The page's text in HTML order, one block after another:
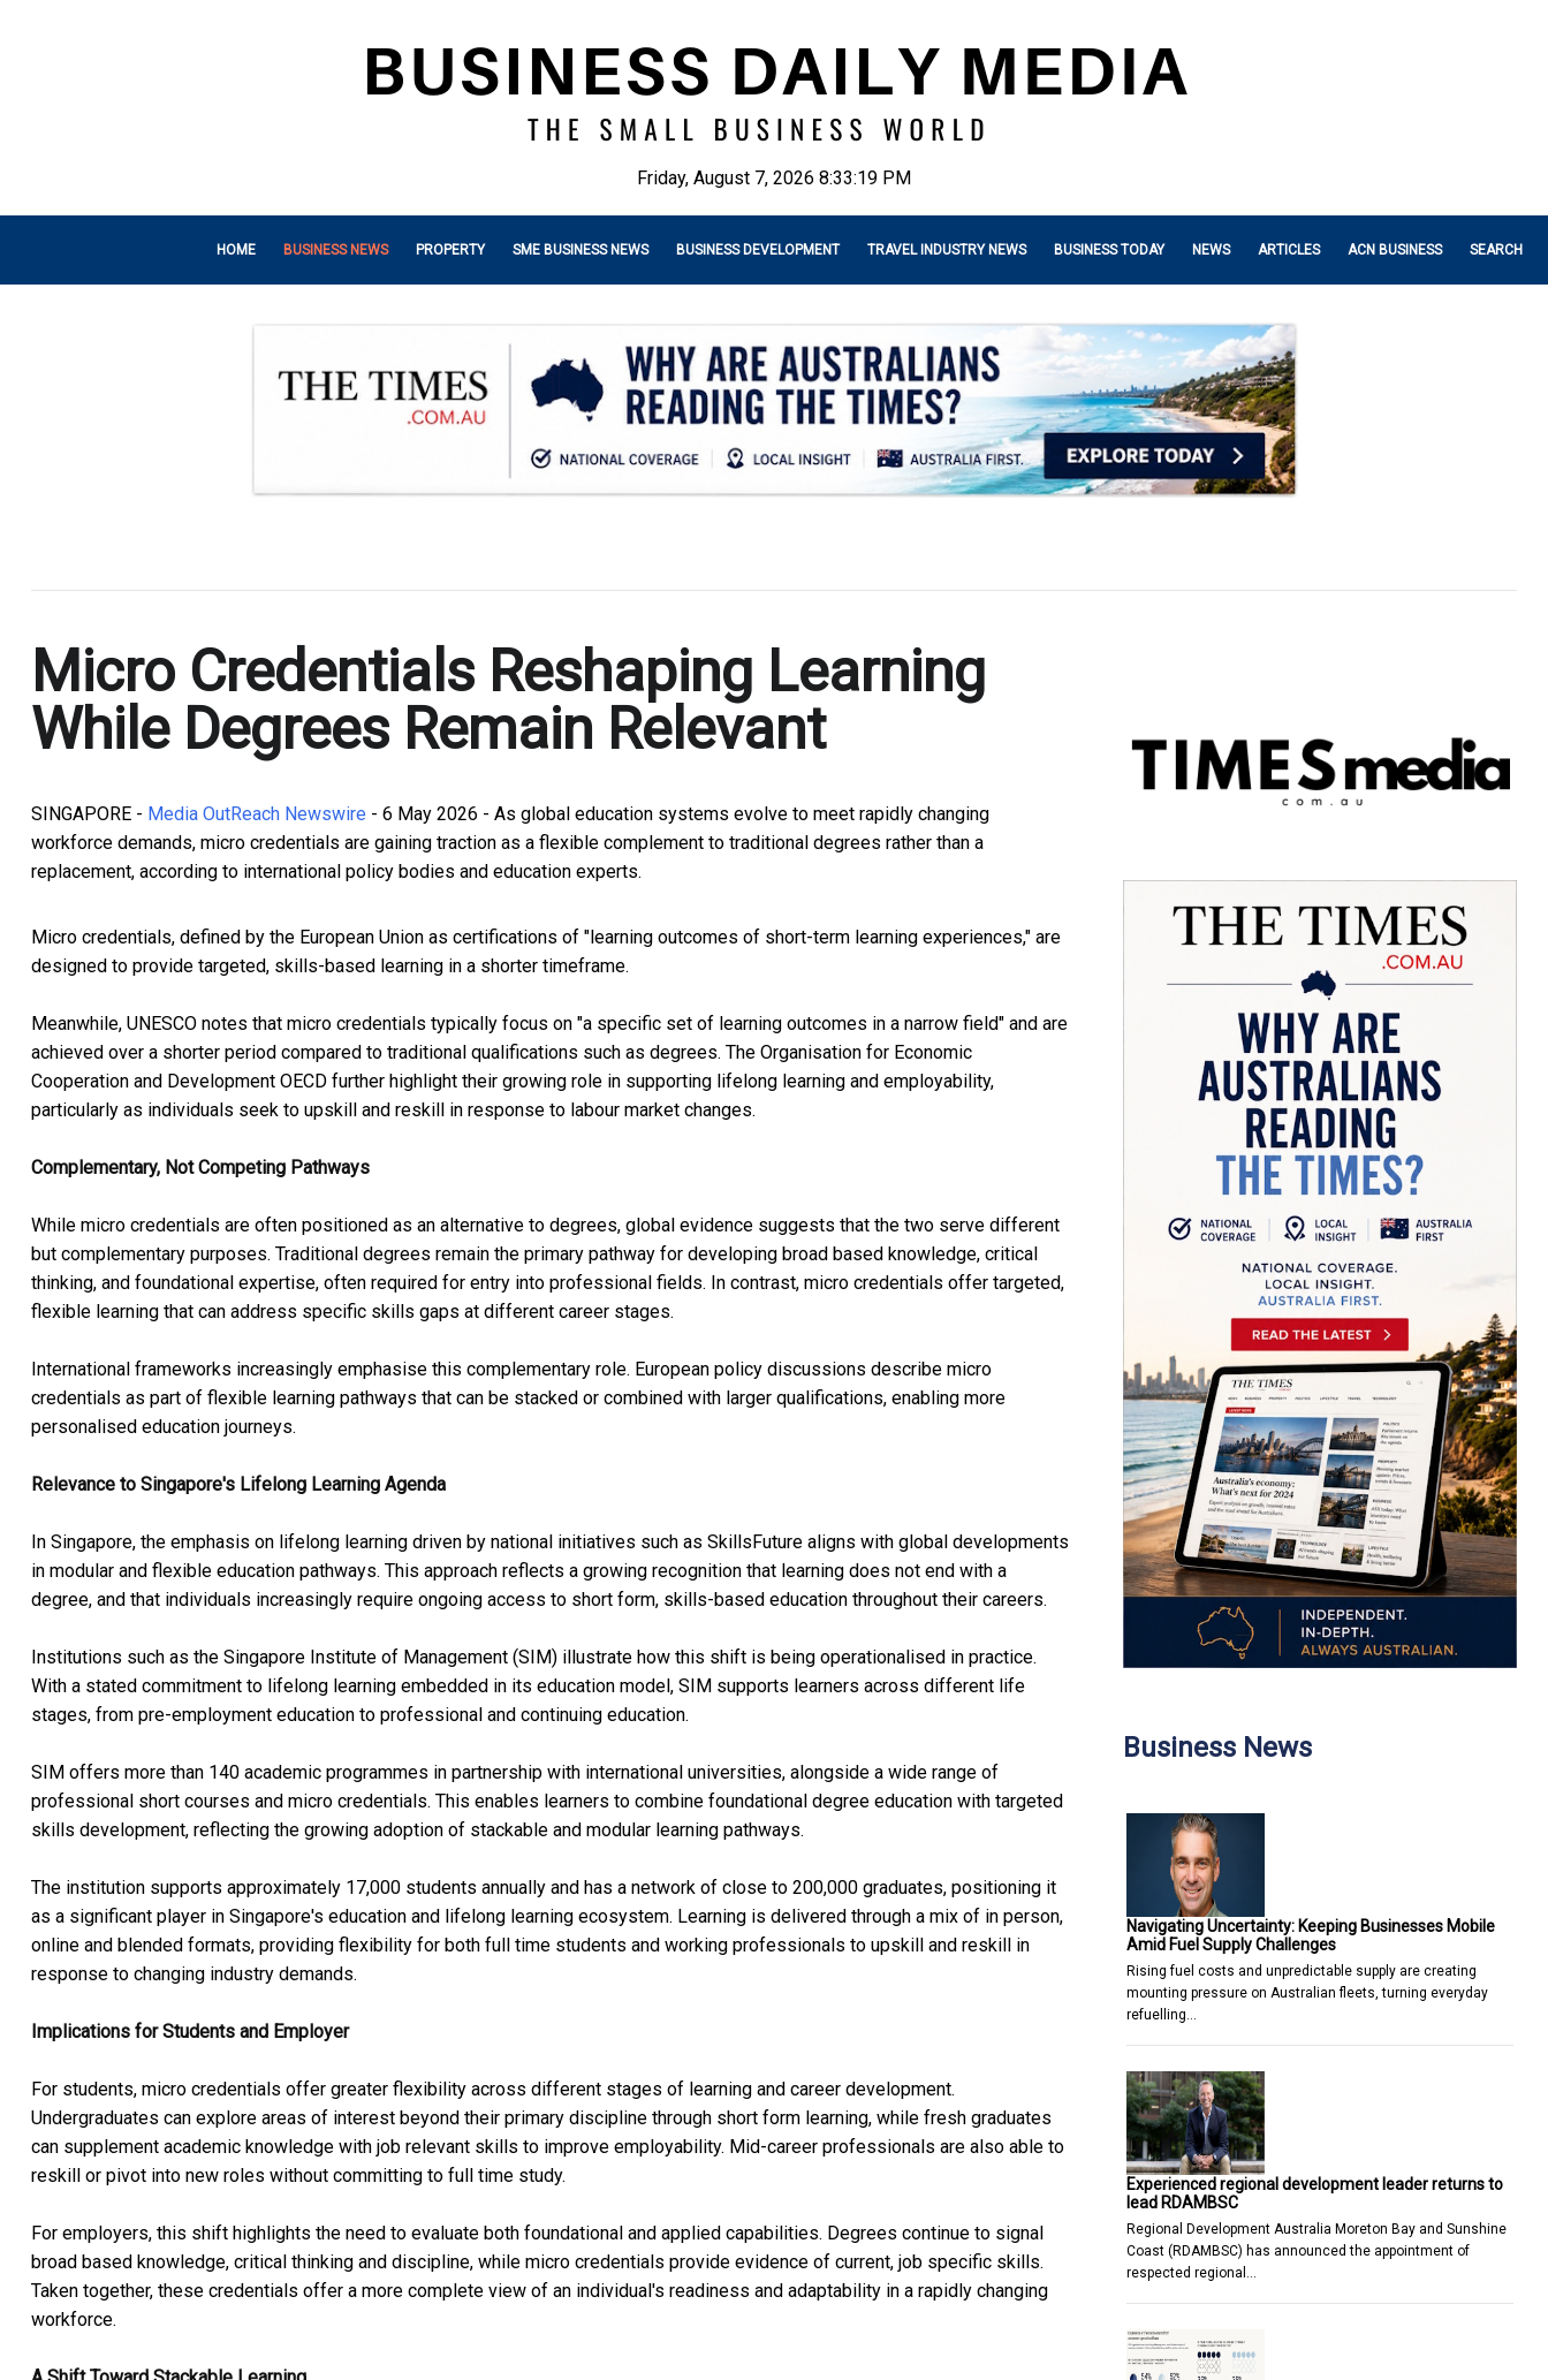
Friday, August 7, 2026 8:33:20 PM
HOME BUSINESS NEWS PROPERTY SME BUSINESS NEWS BUSINESS DEVELOPMENT TRAVEL INDUSTRY NEWS BUSINESS TODAY NEWS ARTICLES ACN BUSINESS SEARCH
Micro Credentials Reshaping Learning
While Degrees Remain Relevant
SINGAPORE - Media OutReach Newswire - 6 May 2026 - As global education systems evolve to meet rapidly changing
workforce demands, micro credentials are gaining traction as a flexible complement to traditional degrees rather than a
replacement, according to international policy bodies and education experts.
Micro credentials, defined by the European Union as certifications of "learning outcomes of short-term learning experiences," are
designed to provide targeted, skills-based learning in a shorter timeframe.
Meanwhile, UNESCO notes that micro credentials typically focus on "a specific set of learning outcomes in a narrow field" and are
achieved over a shorter period compared to traditional qualifications such as degrees. The Organisation for Economic
Cooperation and Development OECD further highlight their growing role in supporting lifelong learning and employability,
particularly as individuals seek to upskill and reskill in response to labour market changes.
Complementary, Not Competing Pathways
While micro credentials are often positioned as an alternative to degrees, global evidence suggests that the two serve different
but complementary purposes. Traditional degrees remain the primary pathway for developing broad based knowledge, critical
thinking, and foundational expertise, often required for entry into professional fields. In contrast, micro credentials offer targeted,
flexible learning that can address specific skills gaps at different career stages.
International frameworks increasingly emphasise this complementary role. European policy discussions describe micro
credentials as part of flexible learning pathways that can be stacked or combined with larger qualifications, enabling more
personalised education journeys.
Relevance to Singapore's Lifelong Learning Agenda
In Singapore, the emphasis on lifelong learning driven by national initiatives such as SkillsFuture aligns with global developments
in modular and flexible education pathways. This approach reflects a growing recognition that learning does not end with a
degree, and that individuals increasingly require ongoing access to short form, skills-based education throughout their careers.
Institutions such as the Singapore Institute of Management (SIM) illustrate how this shift is being operationalised in practice.
With a stated commitment to lifelong learning embedded in its education model, SIM supports learners across different life
stages, from pre-employment education to professional and continuing education.
SIM offers more than 140 academic programmes in partnership with international universities, alongside a wide range of
professional short courses and micro credentials. This enables learners to combine foundational degree education with targeted
skills development, reflecting the growing adoption of stackable and modular learning pathways.
The institution supports approximately 17,000 students annually and has a network of close to 200,000 graduates, positioning it
as a significant player in Singapore's education and lifelong learning ecosystem. Learning is delivered through a mix of in person,
online and blended formats, providing flexibility for both full time students and working professionals to upskill and reskill in
response to changing industry demands.
Implications for Students and Employer
For students, micro credentials offer greater flexibility across different stages of learning and career development.
Undergraduates can explore areas of interest beyond their primary discipline through short form learning, while fresh graduates
can supplement academic knowledge with job relevant skills to improve employability. Mid-career professionals are also able to
reskill or pivot into new roles without committing to full time study.
For employers, this shift highlights the need to evaluate both foundational and applied capabilities. Degrees continue to signal
broad based knowledge, critical thinking and discipline, while micro credentials provide evidence of current, job specific skills.
Taken together, these credentials offer a more complete view of an individual's readiness and adaptability in a rapidly changing
workforce.
Business News
Navigating Uncertainty: Keeping Businesses Mobile
Amid Fuel Supply Challenges
Rising fuel costs and unpredictable supply are creating
mounting pressure on Australian fleets, turning everyday
refuelling…
Experienced regional development leader returns to
lead RDAMBSC
Regional Development Australia Moreton Bay and Sunshine
Coast (RDAMBSC) has announced the appointment of
respected regional…